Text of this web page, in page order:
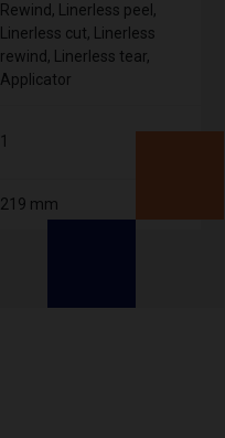
Rewind, Linerless peel,
Linerless cut, Linerless
rewind, Linerless tear,
Applicator
1
219 mm